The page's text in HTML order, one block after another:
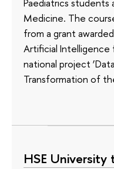
Paediatrics
Medicine. The
from a grant
Artificial
national project
Transformation of
HSE